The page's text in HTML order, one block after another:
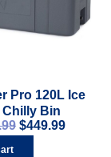
Pro 120L Ice
Chilly Bin
$449.99